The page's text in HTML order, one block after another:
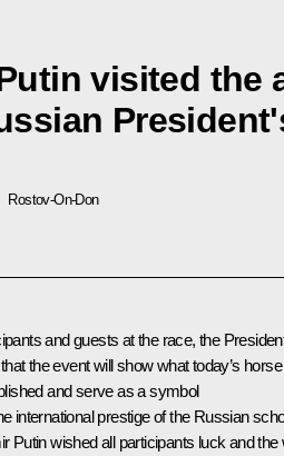
visited the
Rostov-On-Don
and guests at the race, the
the event will show what today’s horse
and serve as a symbol
international prestige of the Russian
Putin wished all participants luck and the